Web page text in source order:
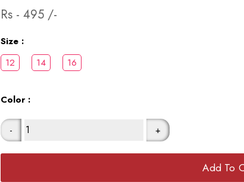
Rs - 495 /-
Size :
Color :
- +
Add To